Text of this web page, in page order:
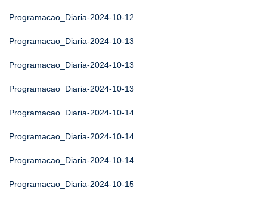
Programacao_Diaria-2024-10-12
Programacao_Diaria-2024-10-13
Programacao_Diaria-2024-10-13
Programacao_Diaria-2024-10-13
Programacao_Diaria-2024-10-14
Programacao_Diaria-2024-10-14
Programacao_Diaria-2024-10-14
Programacao_Diaria-2024-10-15